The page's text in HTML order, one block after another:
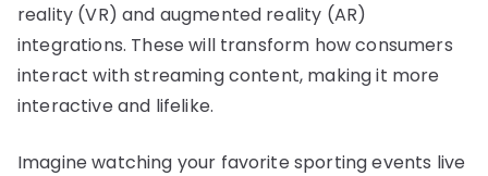
reality (VR) and augmented reality (AR)
integrations. These will transform how consumers
interact with streaming content, making it more
interactive and lifelike.
Imagine watching your favorite sporting events live